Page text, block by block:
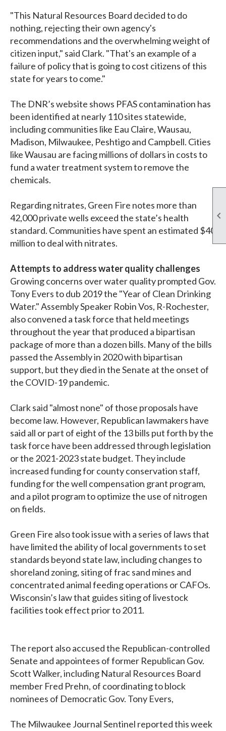

"This Natural Resources Board decided to do
nothing, rejecting their own agency's
recommendations and the overwhelming weight of
citizen input," said Clark. "That's an example of a
failure of policy that is going to cost citizens of this
state for years to come."
The DNR’s website shows PFAS contamination has
been identified at nearly 110 sites statewide,
including communities like Eau Claire, Wausau,
Madison, Milwaukee, Peshtigo and Campbell. Cities
like Wausau are facing millions of dollars in costs to
fund a water treatment system to remove the
chemicals.
Regarding nitrates, Green Fire notes more than
42,000 private wells exceed the state’s health
standard. Communities have spent an estimated $40
million to deal with nitrates.
Attempts to address water quality challenges
Growing concerns over water quality prompted Gov.
Tony Evers to dub 2019 the "Year of Clean Drinking
Water." Assembly Speaker Robin Vos, R-Rochester,
also convened a task force that held meetings
throughout the year that produced a bipartisan
package of more than a dozen bills. Many of the bills
passed the Assembly in 2020 with bipartisan
support, but they died in the Senate at the onset of
the COVID-19 pandemic.
Clark said "almost none" of those proposals have
become law. However, Republican lawmakers have
said all or part of eight of the 13 bills put forth by the
task force have been addressed through legislation
or the 2021-2023 state budget. They include
increased funding for county conservation staff,
funding for the well compensation grant program,
and a pilot program to optimize the use of nitrogen
on fields.
Green Fire also took issue with a series of laws that
have limited the ability of local governments to set
standards beyond state law, including changes to
shoreland zoning, siting of frac sand mines and
concentrated animal feeding operations or CAFOs.
Wisconsin’s law that guides siting of livestock
facilities took effect prior to 2011.
The report also accused the Republican-controlled
Senate and appointees of former Republican Gov.
Scott Walker, including Natural Resources Board
member Fred Prehn, of coordinating to block
nominees of Democratic Gov. Tony Evers,
The Milwaukee Journal Sentinel reported this week